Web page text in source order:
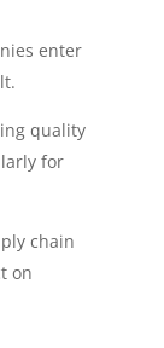
enter
quality
for
chain
on